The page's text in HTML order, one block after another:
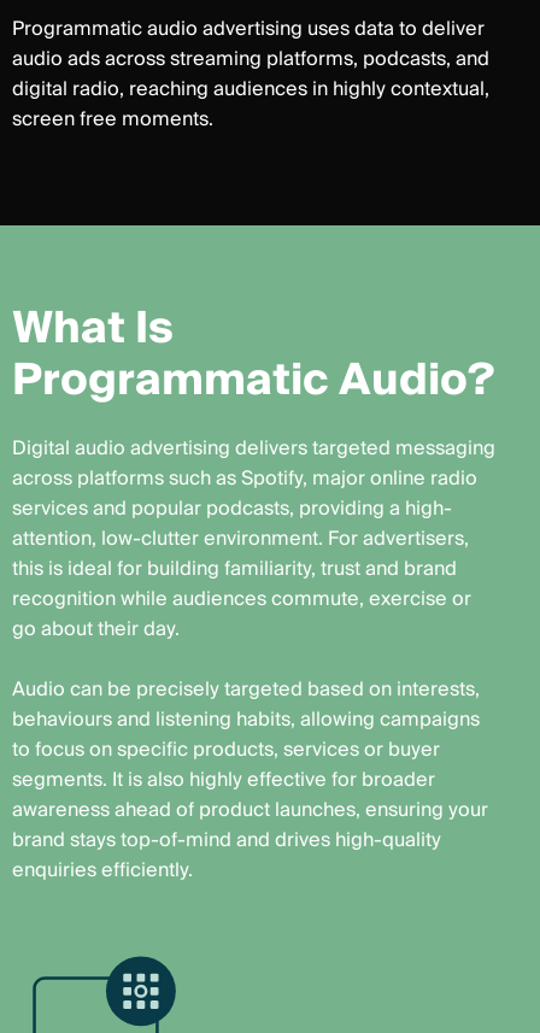
Programmatic audio advertising uses data to deliver
audio ads across streaming platforms, podcasts, and
digital radio, reaching audiences in highly contextual,
screen free moments.
WhatIs
ProgrammaticAudio?
Digital audio advertising delivers targeted messaging
across platforms such as Spotify, major online radio
services and popular podcasts, providing a high-
attention, low-clutter environment. For advertisers,
this is ideal for building familiarity, trust and brand
recognition while audiences commute, exercise or
go about their day.
Audio can be precisely targeted based on interests,
behaviours and listening habits, allowing campaigns
to focus on specific products, services or buyer
segments. It is also highly effective for broader
awareness ahead of product launches, ensuring your
brand stays top-of-mind and drives high-quality
enquiries efficiently.